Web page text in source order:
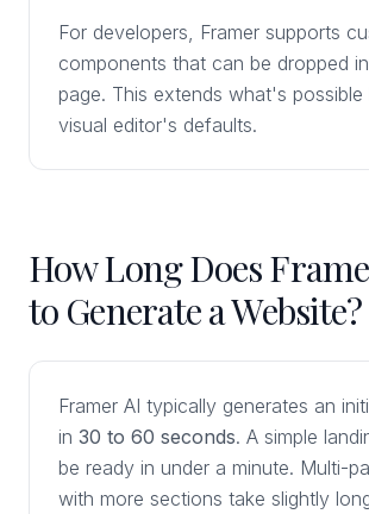
For developers, Framer supports
components that can be dropped
page. This extends what's
visual editor's defaults.
How Long Does
to Generate a Website?
Framer AI typically generates an
in 30 to 60 seconds. A simple
be ready in under a minute. Multi-
with more sections take slightly